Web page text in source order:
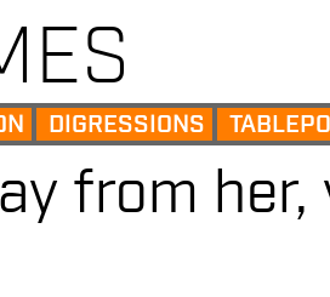
DIGRESSIONS
from her,